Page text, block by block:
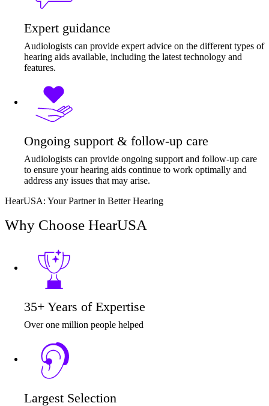
Expert guidance
Audiologists can provide expert advice on the different types of
hearing aids available, including the latest technology and
features.
Ongoing support & follow-up care
Audiologists can provide ongoing support and follow-up care
to ensure your hearing aids continue to work optimally and
address any issues that may arise.
HearUSA: Your Partner in Better Hearing
Why Choose HearUSA
35+ Years of Expertise
Over one million people helped
Largest Selection